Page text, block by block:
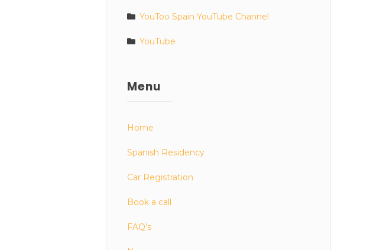
YouToo Spain YouTube Channel
YouTube
Menu
Home
Spanish Residency
Car Registration
Book a call
FAQ’s